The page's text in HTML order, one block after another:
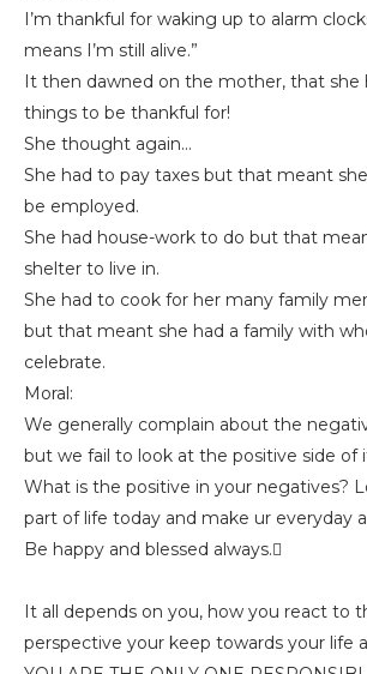
I’m thankful for waking up to alarm
means I’m still alive.”
It then dawned on the mother, that she
things to be thankful for!
She thought again…
She had to pay taxes but that meant
be employed.
She had house-work to do but that
shelter to live in.
She had to cook for her many family
but that meant she had a family with
celebrate.
Moral:
We generally complain about the
but we fail to look at the positive side of
What is the positive in your negatives?
part of life today and make ur everyday
Be happy and blessed always.
It all depends on you, how you react to
perspective your keep towards your life